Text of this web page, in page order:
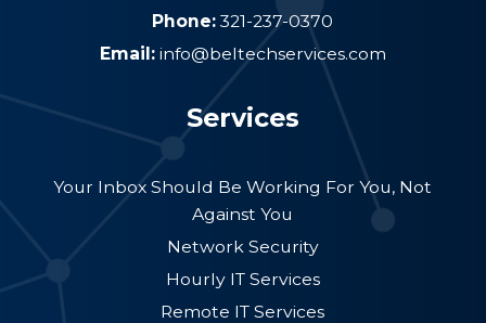
Phone:321-237-0370
Email: info@beltechservices.com
Services
Your Inbox Should Be Working For You, Not
Against You
Network Security
Hourly IT Services
Remote IT Services